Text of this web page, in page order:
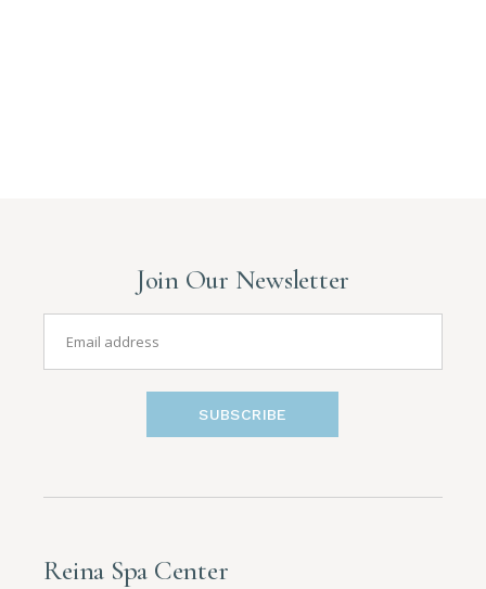
Join Our Newsletter
SUBSCRIBE
Reina Spa Center